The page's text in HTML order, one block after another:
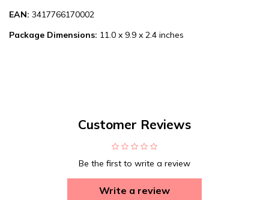
EAN: 3417766170002
Package Dimensions: 11.0 x 9.9 x 2.4 inches
Customer Reviews
Be the first to write a review
Write a review